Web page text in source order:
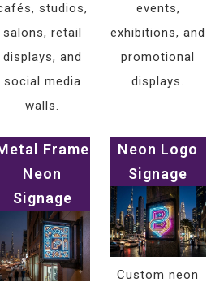
studios,
salons, retail
displays, and
social media
walls.
events,
exhibitions, and
promotional
displays.
Frame
Neon
Signage
Neon Logo
Signage
Custom neon